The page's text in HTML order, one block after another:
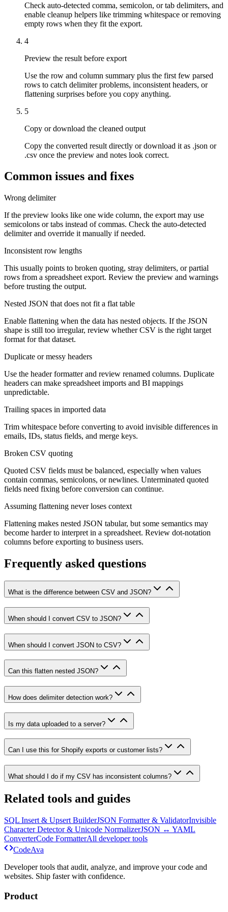
Check auto-detected comma, semicolon, or tab delimiters, and
enable cleanup helpers like trimming whitespace or removing
empty rows when they fit the export.
4
Preview the result before export
Use the row and column summary plus the first few parsed
rows to catch delimiter problems, inconsistent headers, or
flattening surprises before you copy anything.
5
Copy or download the cleaned output
Copy the converted result directly or download it as .json or
.csv once the preview and notes look correct.
Common issues and fixes
Wrong delimiter
If the preview looks like one wide column, the export may use
semicolons or tabs instead of commas. Check the auto-detected
delimiter and override it manually if needed.
Inconsistent row lengths
This usually points to broken quoting, stray delimiters, or partial
rows from a spreadsheet export. Review the preview and warnings
before trusting the output.
Nested JSON that does not fit a flat table
Enable flattening when the data has nested objects. If the JSON
shape is still too irregular, review whether CSV is the right target
format for that dataset.
Duplicate or messy headers
Use the header formatter and review renamed columns. Duplicate
headers can make spreadsheet imports and BI mappings
unpredictable.
Trailing spaces in imported data
Trim whitespace before converting to avoid invisible differences in
emails, IDs, status fields, and merge keys.
Broken CSV quoting
Quoted CSV fields must be balanced, especially when values
contain commas, semicolons, or newlines. Unterminated quoted
fields need fixing before conversion can continue.
Assuming flattening never loses context
Flattening makes nested JSON tabular, but some semantics may
become harder to interpret in a spreadsheet. Review dot-notation
columns before exporting to business users.
Frequently asked questions
What is the difference between CSV and JSON?
When should I convert CSV to JSON?
When should I convert JSON to CSV?
Can this flatten nested JSON?
How does delimiter detection work?
Is my data uploaded to a server?
Can I use this for Shopify exports or customer lists?
What should I do if my CSV has inconsistent columns?
Related tools and guides
SQL Insert & Upsert BuilderJSON Formatter & ValidatorInvisible
Character Detector & Unicode NormalizerJSON ↔ YAML
ConverterCode FormatterAll developer tools
CodeAva
Developer tools that audit, analyze, and improve your code and
websites. Ship faster with confidence.
Product